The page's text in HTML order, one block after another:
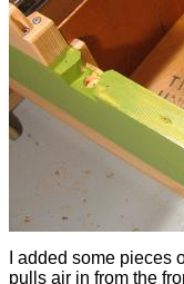
I added some
pulls air in from the